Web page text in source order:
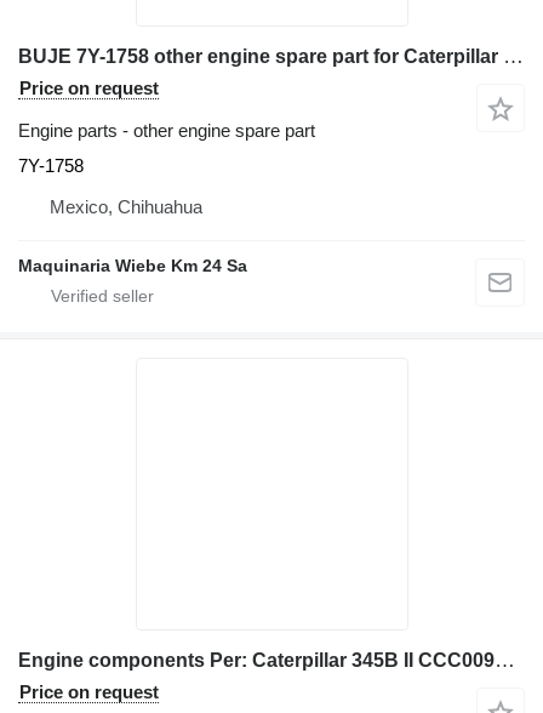
BUJE 7Y-1758 other engine spare part for Caterpillar 345BL excavator
Price on request
Engine parts - other engine spare part
7Y-1758
Mexico, Chihuahua
Maquinaria Wiebe Km 24 Sa
Engine components Per: Caterpillar 345B II CCC00940 M 1946646 for Caterpillar 345B II excavator
Price on request